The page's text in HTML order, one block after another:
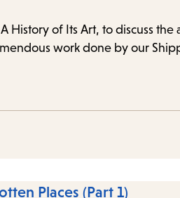
History of Its Art, to discuss
work done by our
Places (Part 1)